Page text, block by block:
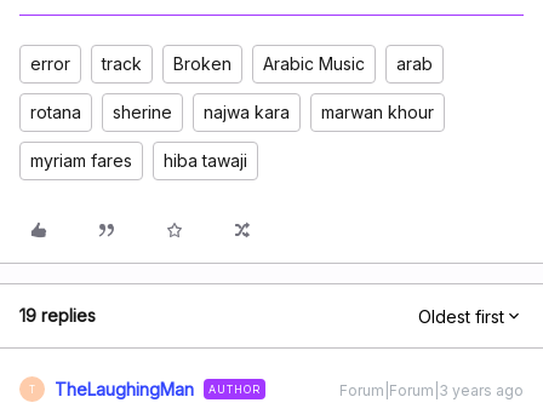
error track Broken Arabic Music arab
rotana sherine najwa kara marwan khour
myriam fares hiba tawaji
19 replies Oldest first
T TheLaughingMan AUTHOR Forum|Forum|3 years ago